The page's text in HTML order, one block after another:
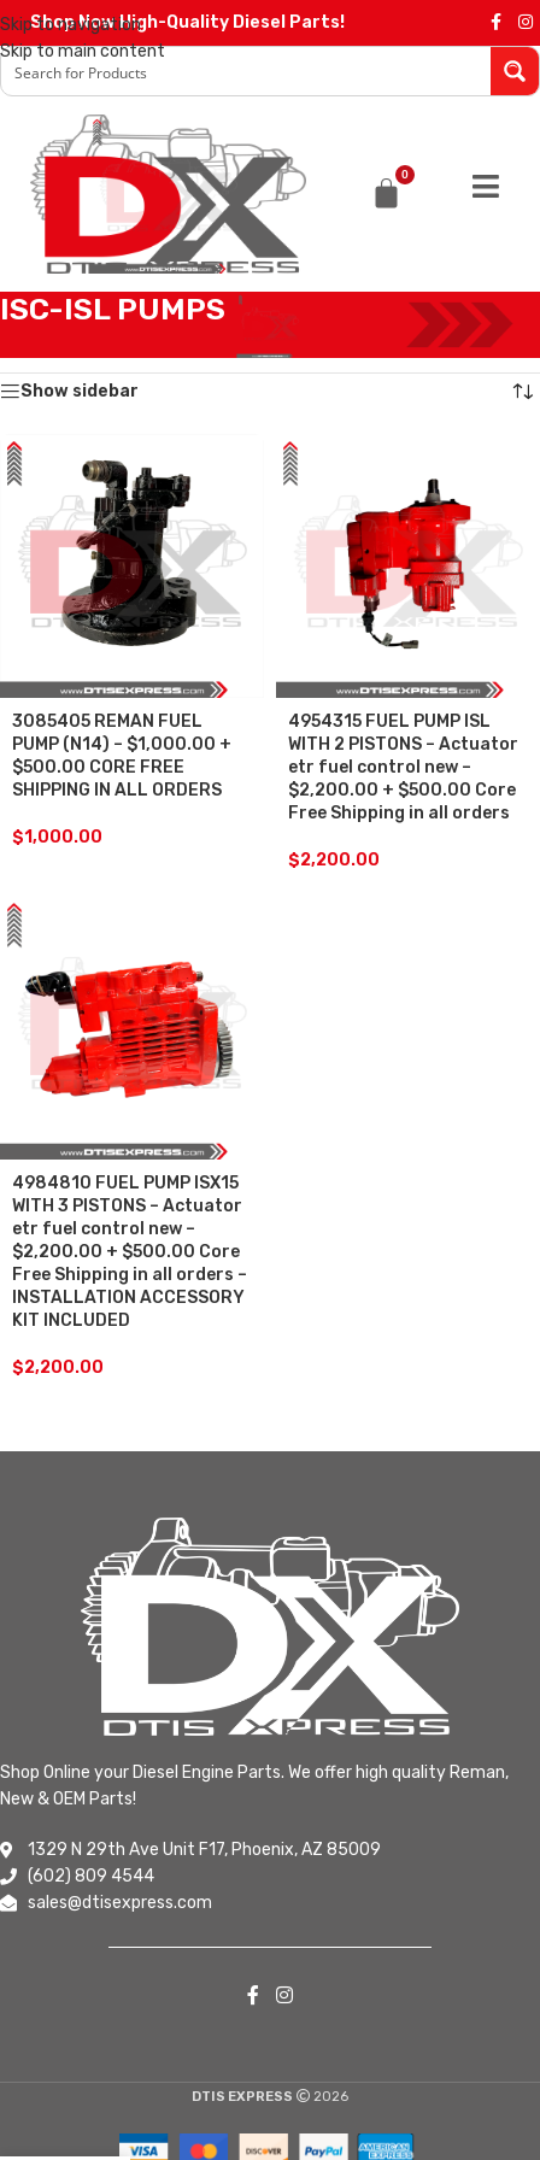
Skip to navigation
Skip to main content
Shop Now High-Quality Diesel Parts!
0
ISC-ISL PUMPS
Showing all 3 results
Show sidebar
3085405 REMAN FUEL
PUMP (N14) – $1,000.00 +
$500.00 CORE FREE
SHIPPING IN ALL ORDERS
$1,000.00
4954315 FUEL PUMP ISL
WITH 2 PISTONS – Actuator
etr fuel control new –
$2,200.00 + $500.00 Core
Free Shipping in all orders
$2,200.00
4984810 FUEL PUMP ISX15
WITH 3 PISTONS – Actuator
etr fuel control new –
$2,200.00 + $500.00 Core
Free Shipping in all orders –
INSTALLATION ACCESSORY
KIT INCLUDED
$2,200.00
Shop Online your Diesel Engine Parts. We offer high quality Reman,
New & OEM Parts!
1329 N 29th Ave Unit F17, Phoenix, AZ 85009
(602) 809 4544
sales@dtisexpress.com
DTIS EXPRESS 2026